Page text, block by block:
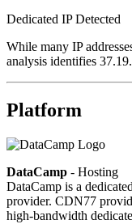
Dedicated IP Detected
While many IP
analysis identifies
Platform
DataCamp - Hosting
DataCamp is a
provider. CDN77
high-bandwidth